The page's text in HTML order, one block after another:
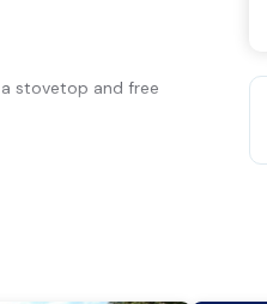
stovetop and free